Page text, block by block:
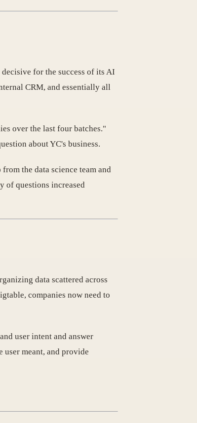
decisive for the success of its AI
CRM, and essentially all
over the last four batches."
about YC's business.
the data science team and
of questions increased
data scattered across
companies now need to
user intent and answer
user meant, and provide